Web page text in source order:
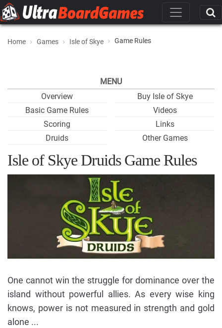
Home Games Isle of Skye Game Rules
MENU
Overview
Basic Game Rules
Scoring
Druids
Buy Isle of Skye
Videos
Links
Other Games
Isle of Skye Druids Game Rules
One cannot win the struggle for dominance over the
island without powerful allies. As every wise king
knows, power is not measured in strength and gold
alone ...